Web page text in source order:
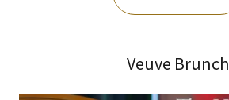
Veuve Brunch